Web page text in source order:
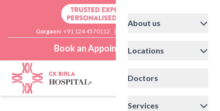
Gurgaon: +91 124 4570112 |
Book an Appointment
About us
Locations
Doctors
Services